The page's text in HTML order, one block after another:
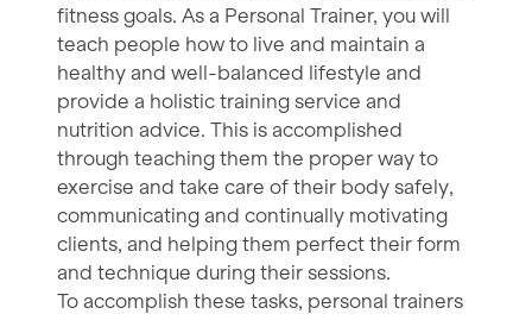
fitness goals. As a Personal Trainer, you will
teach people how to live and maintain a
healthy and well-balanced lifestyle and
provide a holistic training service and
nutrition advice. This is accomplished
through teaching them the proper way to
exercise and take care of their body safely,
communicating and continually motivating
clients, and helping them perfect their form
and technique during their sessions.
To accomplish these tasks, personal trainers